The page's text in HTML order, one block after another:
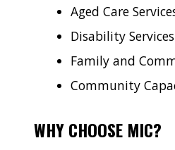
Aged Care
Disability Services
Family and
Community
WHY CHOOSE MIC?